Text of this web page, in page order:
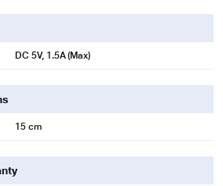
DC 5V, 1.5A (Max)
15 cm